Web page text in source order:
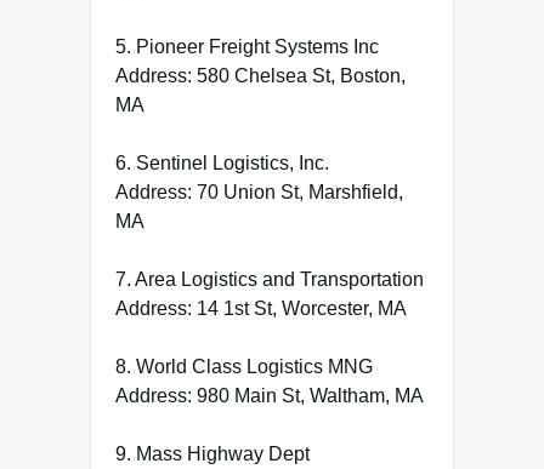
5. Pioneer Freight Systems Inc
Address: 580 Chelsea St, Boston,
MA
6. Sentinel Logistics, Inc.
Address: 70 Union St, Marshfield,
MA
7. Area Logistics and Transportation
Address: 14 1st St, Worcester, MA
8. World Class Logistics MNG
Address: 980 Main St, Waltham, MA
9. Mass Highway Dept